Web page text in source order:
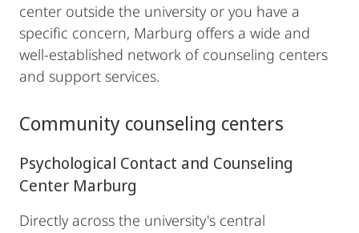
center outside the university or you have a
specific concern, Marburg offers a wide and
well-established network of counseling centers
and support services.
Community counseling centers
Psychological Contact and Counseling
Center Marburg
Directly across the university's central